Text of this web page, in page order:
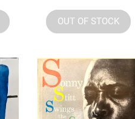
OUT OF STOCK